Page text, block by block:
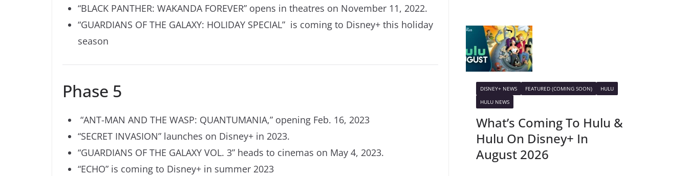
“BLACK PANTHER: WAKANDA FOREVER” opens in theatres on November 11, 2022.
“GUARDIANS OF THE GALAXY: HOLIDAY SPECIAL” is coming to Disney+ this holiday
season
Phase 5
“ANT-MAN AND THE WASP: QUANTUMANIA,” opening Feb. 16, 2023
“SECRET INVASION” launches on Disney+ in 2023.
“GUARDIANS OF THE GALAXY VOL. 3” heads to cinemas on May 4, 2023.
“ECHO” is coming to Disney+ in summer 2023
DISNEY+ NEWS FEATURED (COMING SOON)
HULU
HULU NEWS
What’s Coming To Hulu &
Hulu On Disney+ In
August 2026